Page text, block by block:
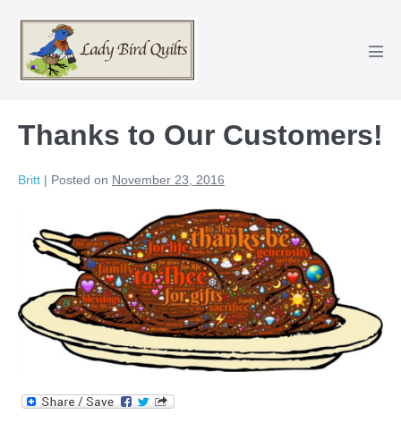
content
Thanks to Our Customers!
Britt | Posted on November 23, 2016